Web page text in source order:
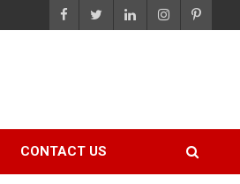
CONTACT US